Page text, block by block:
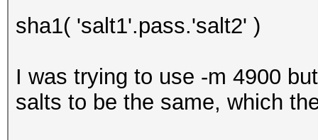
sha1( 'salt1'.pass.'salt2' )
I was trying to use -m 4900
salts to be the same, which